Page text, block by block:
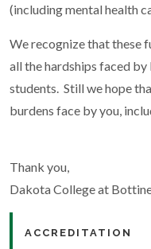
(including mental health
We recognize that these
all the hardships faced
students. Still we hope
burdens face by you,
Thank you,
Dakota College at
ACCREDITATION